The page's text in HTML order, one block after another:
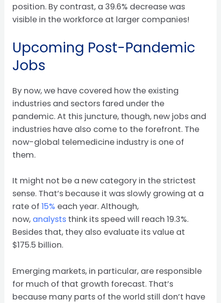
position. By contrast, a 39.6% decrease was
visible in the workforce at larger companies!
Upcoming Post-Pandemic
Jobs
By now, we have covered how the existing
industries and sectors fared under the
pandemic. At this juncture, though, new jobs and
industries have also come to the forefront. The
now-global telemedicine industry is one of
them.
It might not be a new category in the strictest
sense. That’s because it was slowly growing at a
rate of15% each year. Although,
now, analysts think its speed will reach 19.3%.
Besides that, they also evaluate its value at
$175.5 billion.
Emerging markets, in particular, are responsible
for much of that growth forecast. That’s
because many parts of the world still don’t have